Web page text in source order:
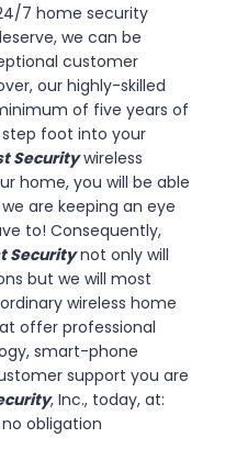
7 home security
we can be
customer
our highly-skilled
of five years of
foot into your
Securitywireless
home, you will be able
are keeping an eye
to! Consequently,
Securitynot only will
but we will most
wireless home
offer professional
smart-phone
support you are
, Inc., today, at:
obligation